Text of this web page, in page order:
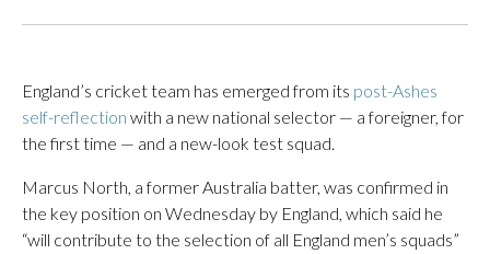
England’s cricket team has emerged from its post-Ashes
self-reflection with a new national selector — a foreigner, for
the first time — and a new-look test squad.
Marcus North, a former Australia batter, was confirmed in
the key position on Wednesday by England, which said he
“will contribute to the selection of all England men’s squads”